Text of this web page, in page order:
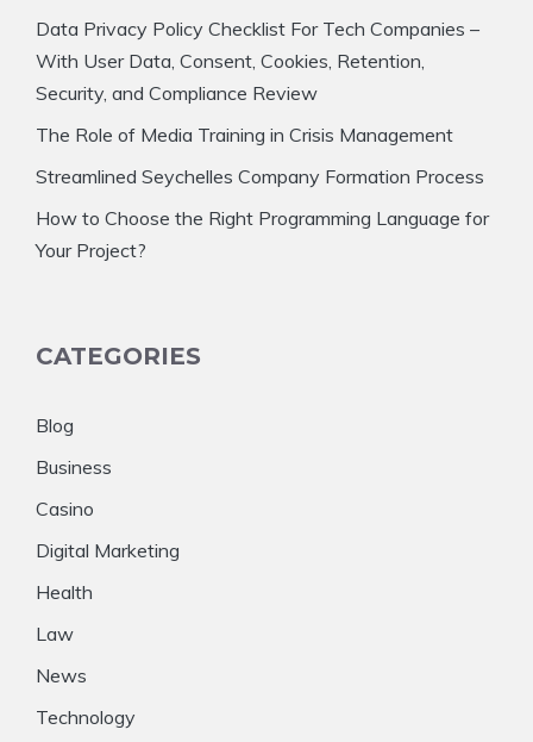
Data Privacy Policy Checklist For Tech Companies –
With User Data, Consent, Cookies, Retention,
Security, and Compliance Review
The Role of Media Training in Crisis Management
Streamlined Seychelles Company Formation Process
How to Choose the Right Programming Language for
Your Project?
CATEGORIES
Blog
Business
Casino
Digital Marketing
Health
Law
News
Technology